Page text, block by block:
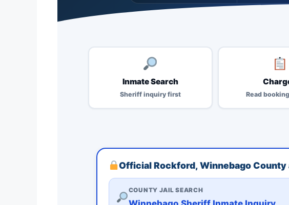
Inmate Search
Sheriff inquiry first Read
Official Rockford, Winnebago
COUNTY JAIL SEARCH